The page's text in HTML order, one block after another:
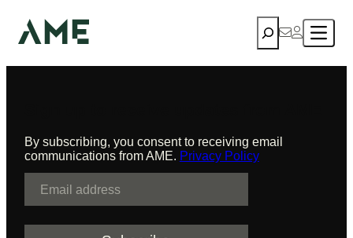
content
Search
By subscribing, you consent to receiving email
communications from AME. Privacy Policy
a